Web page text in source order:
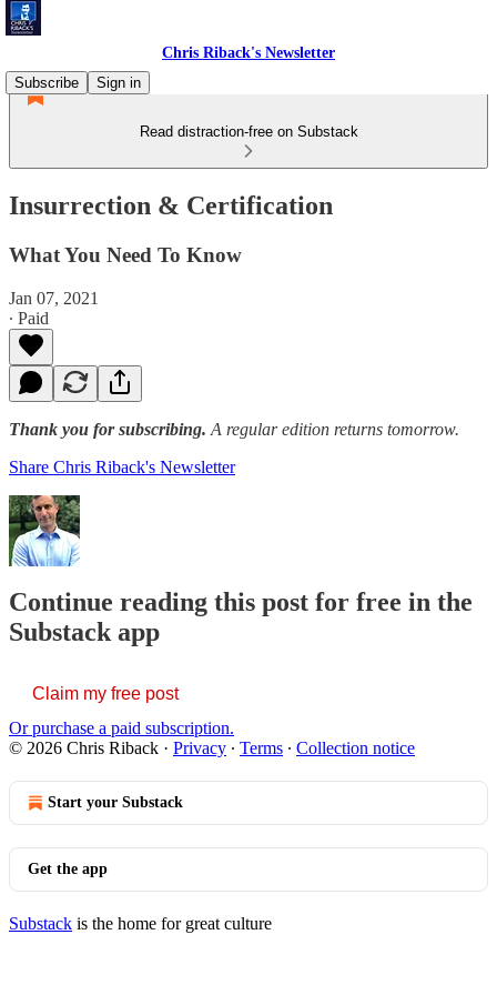
Chris Riback's Newsletter
Subscribe
Sign in
Read distraction-free on Substack
Insurrection & Certification
What You Need To Know
Jan 07, 2021
∙ Paid
Thank you for subscribing. A regular edition returns tomorrow.
Share Chris Riback's Newsletter
Continue reading this post for free in the
Substack app
Claim my free post
Or purchase a paid subscription.
© 2026 Chris Riback · Privacy ∙ Terms ∙ Collection notice
Start your Substack
Get the app
Substack is the home for great culture